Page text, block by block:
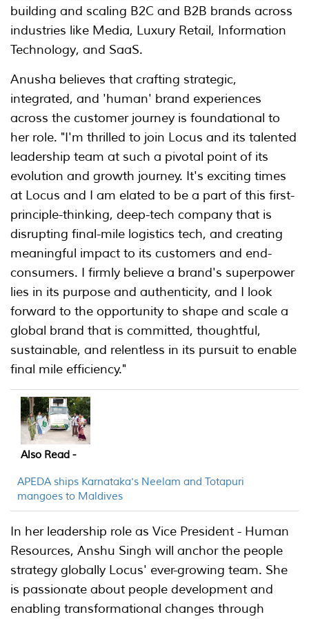
building and scaling B2C and B2B brands across
industries like Media, Luxury Retail, Information
Technology, and SaaS.
Anusha believes that crafting strategic,
integrated, and 'human' brand experiences
across the customer journey is foundational to
her role. "I'm thrilled to join Locus and its talented
leadership team at such a pivotal point of its
evolution and growth journey. It's exciting times
at Locus and I am elated to be a part of this first-
principle-thinking, deep-tech company that is
disrupting final-mile logistics tech, and creating
meaningful impact to its customers and end-
consumers. I firmly believe a brand's superpower
lies in its purpose and authenticity, and I look
forward to the opportunity to shape and scale a
global brand that is committed, thoughtful,
sustainable, and relentless in its pursuit to enable
final mile efficiency."
Also Read -
APEDA ships Karnataka's Neelam and Totapuri
mangoes to Maldives
In her leadership role as Vice President - Human
Resources, Anshu Singh will anchor the people
strategy globally Locus' ever-growing team. She
is passionate about people development and
enabling transformational changes through